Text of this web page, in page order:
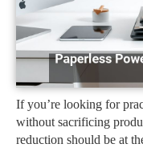
If you’re looking for
without sacrificing
reduction should be at